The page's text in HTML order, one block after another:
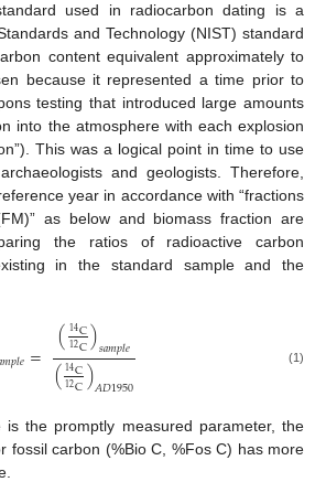
used in radiocarbon dating is a
and Technology (NIST) standard
content equivalent approximately to
because it represented a time prior to
testing that introduced large amounts
into the atmosphere with each explosion
This was a logical point in time to use
and geologists. Therefore,
year in accordance with “fractions
as below and biomass fraction are
the ratios of radioactive carbon
in the standard sample and the
𝑚𝑝𝑙𝑒= ( C
14C
12 )𝑠𝑎𝑚𝑝𝑙𝑒
( C
14C
12 )𝐴𝐷1950
(1)
is the promptly measured parameter, the
fossil carbon (%Bio C, %Fos C) has more